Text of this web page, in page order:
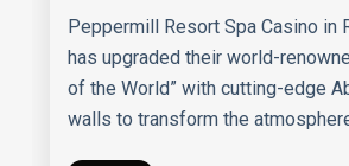
Peppermill Resort Spa Casino in
has upgraded their world-
of the World” with cutting-edge
walls to transform the